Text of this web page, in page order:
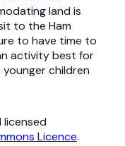
land is
to the Ham
to have time to
activity best for
children
licensed
Licence.